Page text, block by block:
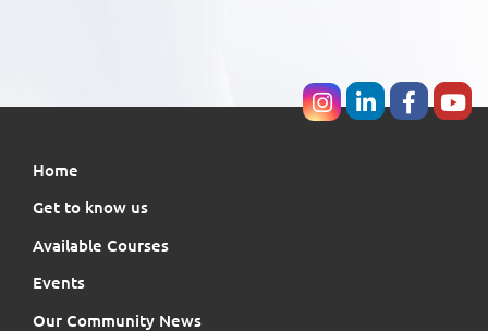
Home
Get to know us
Available Courses
Events
Our Community News